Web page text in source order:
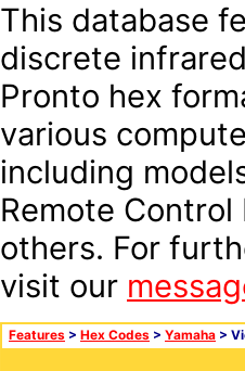
This database
discrete
Pronto hex
various
including
Remote Control
others. For
visit our
Features > Hex Codes > Yamaha >